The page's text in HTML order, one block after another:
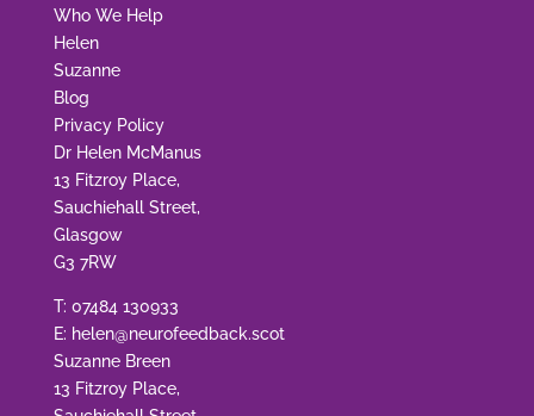
Who We Help
Helen
Suzanne
Blog
Privacy Policy
Dr Helen McManus
13 Fitzroy Place,
Sauchiehall Street,
Glasgow
G3 7RW
T: 07484 130933
E: helen@neurofeedback.scot
Suzanne Breen
13 Fitzroy Place,